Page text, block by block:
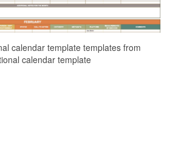
calendar template templates from
calendar template